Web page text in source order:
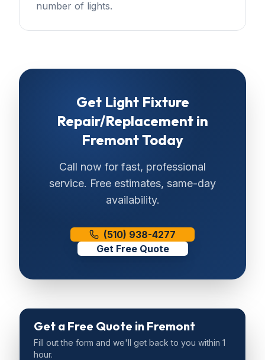
number of lights.
Get Light Fixture
Repair/Replacement in
FremontToday
Call now for fast, professional
service. Free estimates, same-day
availability.
(510) 938-4277
Get Free Quote
Get a Free Quote in Fremont
Fill out the form and we'll get back to you within 1
hour.